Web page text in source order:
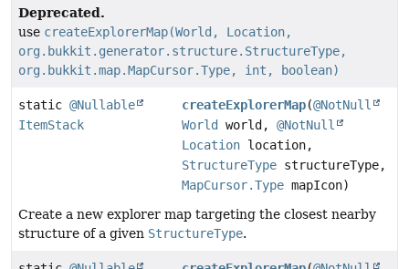
Deprecated.
use createExplorerMap(World, Location,
org.bukkit.generator.structure.StructureType,
org.bukkit.map.MapCursor.Type, int, boolean)
static @Nullable
ItemStack
createExplorerMap(@NotNull
World
world,@NotNull
Location location,
StructureType structureType,
MapCursor.Type mapIcon)
Create a new explorer map targeting the closest nearby
structure of a given StructureType.